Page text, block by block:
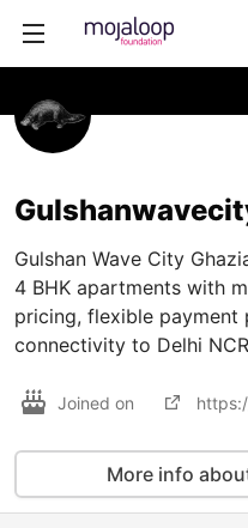
Gulshan Wave City
4 BHK apartments with
pricing, flexible payment
connectivity to Delhi
Joined on
More info